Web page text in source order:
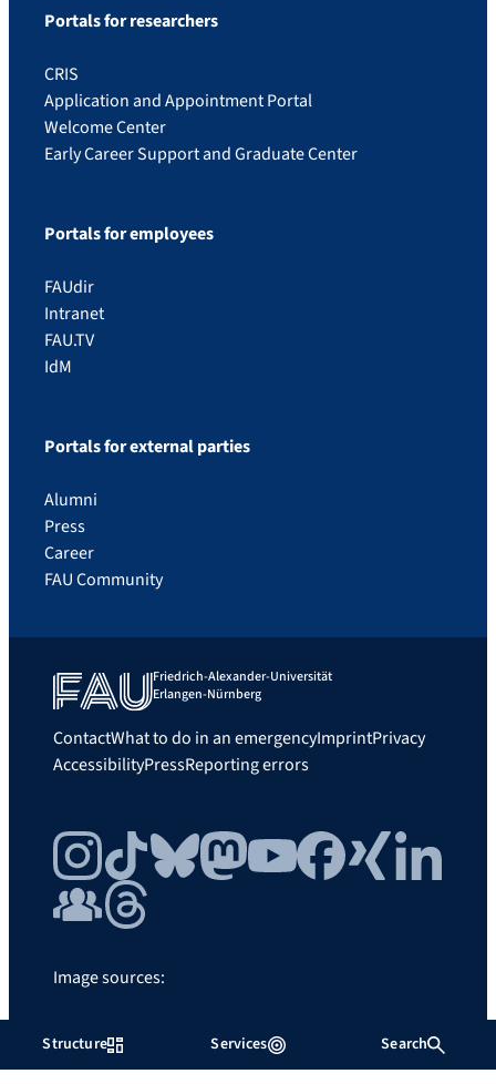
Services
Structure Search
Portals for researchers
CRIS
Application and Appointment Portal
Welcome Center
Early Career Support and Graduate Center
Portals for employees
FAUdir
Intranet
FAU.TV
IdM
Portals for external parties
Alumni
Press
Career
FAU Community
Friedrich-Alexander-Universität
Erlangen-Nürnberg
ContactWhat to do in an emergencyImprintPrivacy
AccessibilityPressReporting errors
Image sources:
InstagramTikTokBlueskyMastodonYouTubeFacebook
Xing
LinkedIn
FAU Community
Threads